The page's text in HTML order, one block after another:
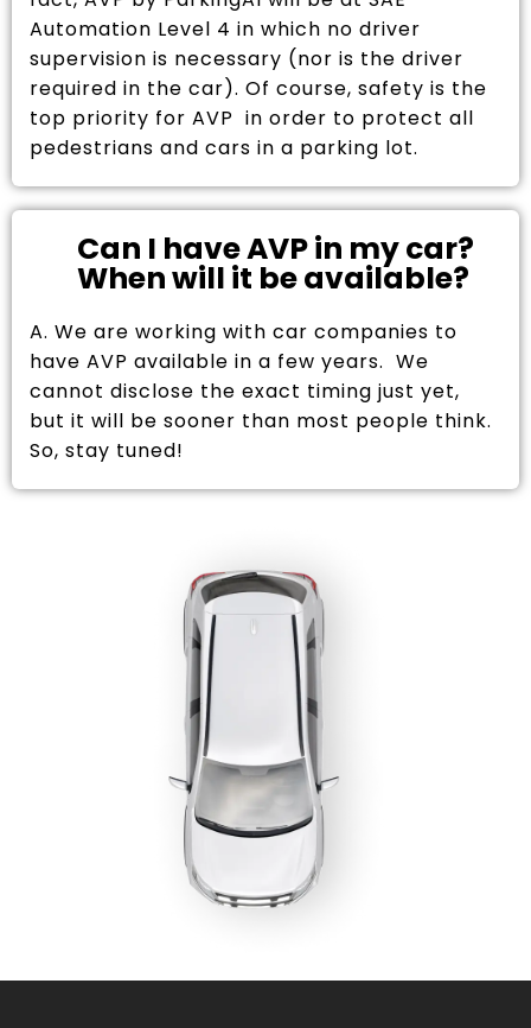
Automation Level 4 in which no driver
supervision is necessary (nor is the driver
required in the car). Of course, safety is the
top priority for AVP in order to protect all
pedestrians and cars in a parking lot.
Can I have AVP in my car?
When will it be available?
A. We are working with car companies to
have AVP available in a few years. We
cannot disclose the exact timing just yet,
but it will be sooner than most people think.
So, stay tuned!